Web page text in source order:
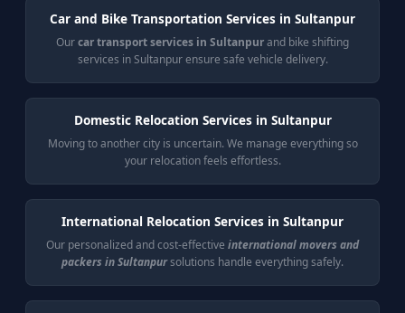
Car and Bike Transportation Services in Sultanpur
Ourcar transport services in Sultanpurand bike shifting
services in Sultanpur ensure safe vehicle delivery.
Domestic Relocation Services in Sultanpur
Moving to another city is uncertain. We manage everything so
your relocation feels effortless.
International Relocation Services in Sultanpur
Our personalized and cost-effective international movers and
packers in Sultanpursolutions handle everything safely.